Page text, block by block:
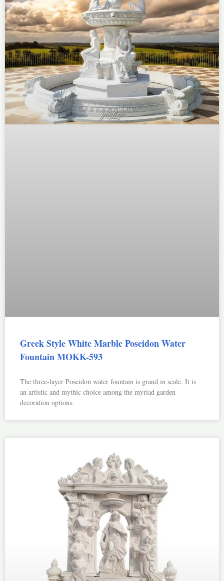
Greek Style White Marble Poseidon Water
Fountain MOKK-593
The three-layer Poseidon water fountain is grand in scale. It is
an artistic and mythic choice among the myriad garden
decoration options.